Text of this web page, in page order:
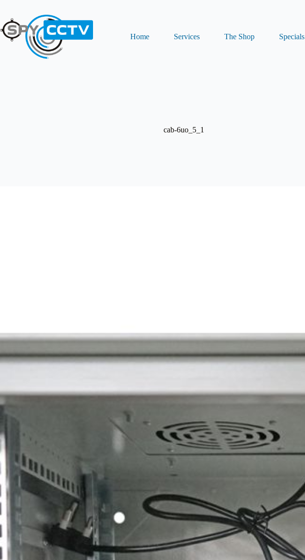
content
Home
Services The Shop Specials
cab-6uo_5_1